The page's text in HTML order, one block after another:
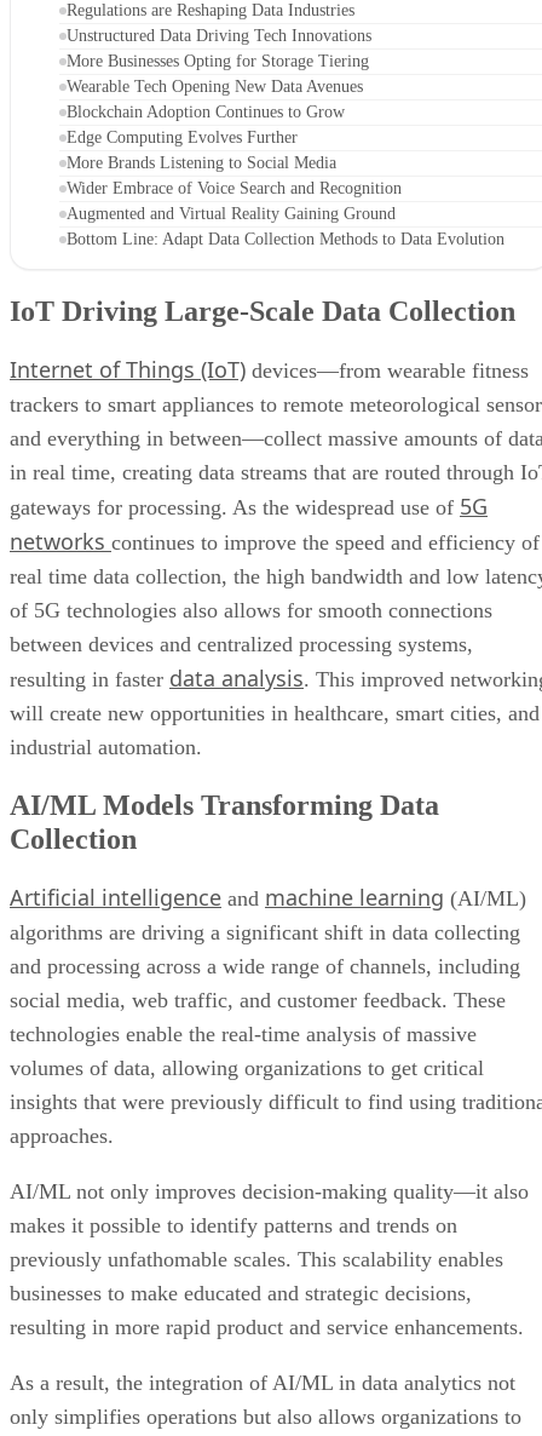
Regulations are Reshaping Data Industries
Unstructured Data Driving Tech Innovations
More Businesses Opting for Storage Tiering
Wearable Tech Opening New Data Avenues
Blockchain Adoption Continues to Grow
Edge Computing Evolves Further
More Brands Listening to Social Media
Wider Embrace of Voice Search and Recognition
Augmented and Virtual Reality Gaining Ground
Bottom Line: Adapt Data Collection Methods to Data Evolution
IoT Driving Large-Scale Data Collection
Internet of Things (IoT) devices—from wearable fitness
trackers to smart appliances to remote meteorological
and everything in between—collect massive amounts of
in real time, creating data streams that are routed through
gateways for processing. As the widespread use of 5G
networks continues to improve the speed and efficiency of
real time data collection, the high bandwidth and low
of 5G technologies also allows for smooth connections
between devices and centralized processing systems,
resulting in faster data analysis. This improved
will create new opportunities in healthcare, smart cities, and
industrial automation.
AI/ML Models Transforming Data
Collection
Artificial intelligence and machine learning (AI/ML)
algorithms are driving a significant shift in data collecting
and processing across a wide range of channels, including
social media, web traffic, and customer feedback. These
technologies enable the real-time analysis of massive
volumes of data, allowing organizations to get critical
insights that were previously difficult to find using
approaches.
AI/ML not only improves decision-making quality—it also
makes it possible to identify patterns and trends on
previously unfathomable scales. This scalability enables
businesses to make educated and strategic decisions,
resulting in more rapid product and service enhancements.
As a result, the integration of AI/ML in data analytics not
only simplifies operations but also allows organizations to